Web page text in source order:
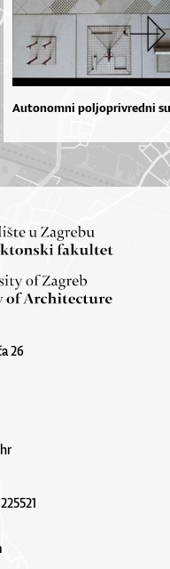
Autonomni poljoprivredni
26